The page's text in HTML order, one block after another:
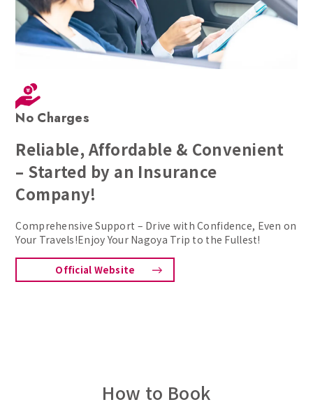
No Charges
Reliable, Affordable & Convenient
– Started by an Insurance
Company!
Comprehensive Support – Drive with Confidence, Even on
Your Travels!Enjoy Your Nagoya Trip to the Fullest!
Official Website
How to Book